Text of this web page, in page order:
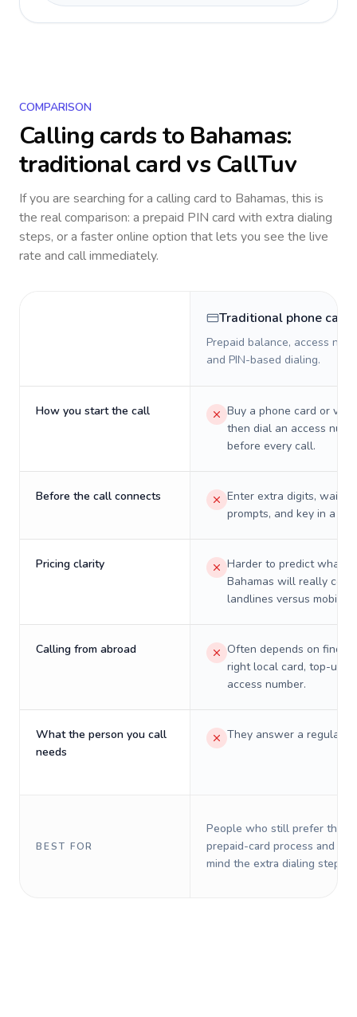
COMPARISON
Calling cards to Bahamas:
traditional card vs CallTuv
If you are searching for a calling card to Bahamas, this is
the real comparison: a prepaid PIN card with extra dialing
steps, or a faster online option that lets you see the live
rate and call immediately.
Traditional phone card
Prepaid balance, access
and PIN-based dialing.
How you start the call
Buy a phone card or
then dial an access
before every call.
Before the call connects
Enter extra digits, wait
prompts, and key in a PIN.
Pricing clarity
Harder to predict what a
Bahamas will really cost
landlines versus mobiles.
Calling from abroad
Often depends on
right local card, top-up,
access number.
What the person you call
needs
They answer a regular
BEST FOR
People who still prefer the
prepaid-card process and do
mind the extra dialing steps.